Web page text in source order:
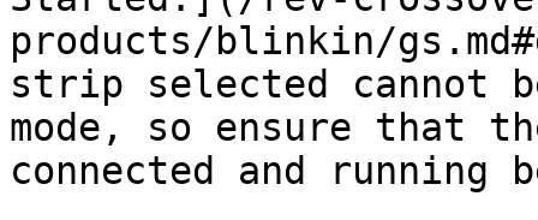
products/blinkin/
strip selected cannot
mode, so ensure that
connected and running